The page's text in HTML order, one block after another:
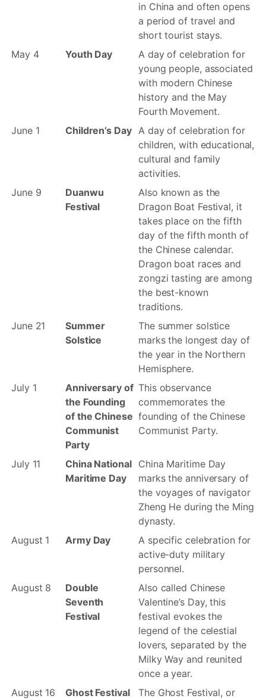
in China and often opens
a period of travel and
short tourist stays.
May 4
Youth Day
A day of celebration for
young people, associated
with modern Chinese
history and the May
Fourth Movement.
June 1
Children’s Day A day of celebration for
children, with educational,
cultural and family
activities.
June 9
Duanwu
Festival
Also known as the
Dragon Boat Festival, it
takes place on the fifth
day of the fifth month of
the Chinese calendar.
Dragon boat races and
zongzi tasting are among
the best-known
traditions.
June 21
Summer
Solstice
The summer solstice
marks the longest day of
the year in the Northern
Hemisphere.
July 1
Anniversary of
the Founding
of the Chinese
Communist
Party
This observance
commemorates the
founding of the Chinese
Communist Party.
July 11
China National
Maritime Day
China Maritime Day
marks the anniversary of
the voyages of navigator
Zheng He during the Ming
dynasty.
August 1
Army Day
A specific celebration for
active-duty military
personnel.
August 8
Double
Seventh
Festival
Also called Chinese
Valentine’s Day, this
festival evokes the
legend of the celestial
lovers, separated by the
Milky Way and reunited
once a year.
August 16
Ghost Festival
The Ghost Festival, or